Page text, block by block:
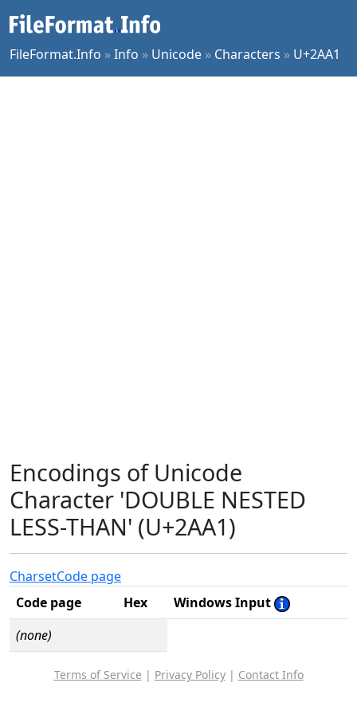
FileFormat.Info »Info » Unicode » Characters » U+2AA1
Encodings of Unicode
Character 'DOUBLE NESTED
LESS-THAN' (U+2AA1)
CharsetCode page
Code page
Hex
Windows Input
(none)
Terms of Service | Privacy Policy| Contact Info